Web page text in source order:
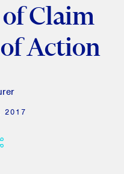
Claim
Action
2017
THIS